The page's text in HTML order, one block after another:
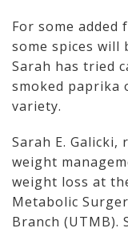
For some
some spices
Sarah has tried
smoked paprika
variety.
Sarah E.
weight
weight loss at
Metabolic
Branch (UTMB).